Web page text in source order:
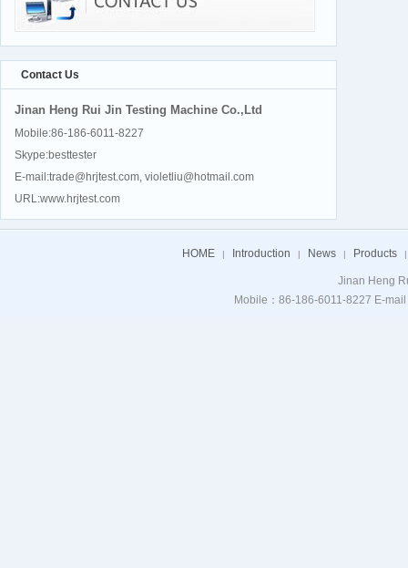
Contact Us
Jinan Heng Rui Jin Testing Machine Co.,Ltd
Mobile:86-186-6011-8227
Skype:besttester
E-mail:trade@hrjtest.com, violetliu@hotmail.com
URL:www.hrjtest.com
HOME | Introduction | News | Products |
Jinan Heng
Mobile：86-186-6011-8227 E-